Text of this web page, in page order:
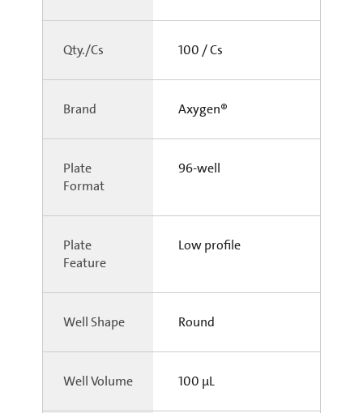
Qty./Cs 100 / Cs
Brand Axygen®
Plate
Format
96-well
Plate
Feature
Low profile
Well Shape Round
Well Volume 100 µL